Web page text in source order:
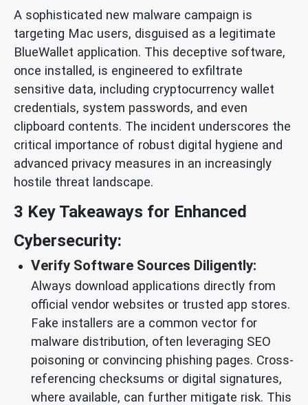
A sophisticated new malware campaign is
targeting Mac users, disguised as a legitimate
BlueWallet application. This deceptive software,
once installed, is engineered to exfiltrate
sensitive data, including cryptocurrency wallet
credentials, system passwords, and even
clipboard contents. The incident underscores the
critical importance of robust digital hygiene and
advanced privacy measures in an increasingly
hostile threat landscape.
3 Key Takeaways for Enhanced
Cybersecurity:
Verify Software Sources Diligently:
Always download applications directly from
official vendor websites or trusted app stores.
Fake installers are a common vector for
malware distribution, often leveraging SEO
poisoning or convincing phishing pages. Cross-
referencing checksums or digital signatures,
where available, can further mitigate risk. This